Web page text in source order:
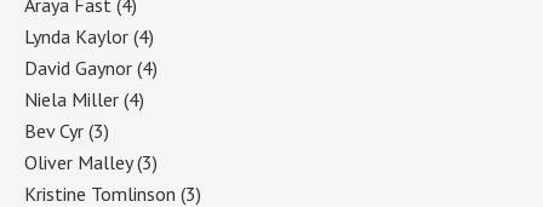
Lynda Kaylor (4)
David Gaynor (4)
Niela Miller (4)
Bev Cyr (3)
Oliver Malley(3)
Kristine Tomlinson (3)